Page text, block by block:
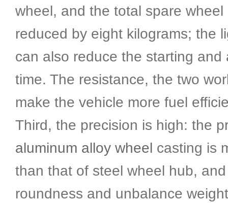
wheel, and the total spare wheel
reduced by eight kilograms; the
can also reduce the starting and
time. The resistance, the two
make the vehicle more fuel
Third, the precision is high: the
aluminum alloy wheel casting is
than that of steel wheel hub,
roundness and unbalance